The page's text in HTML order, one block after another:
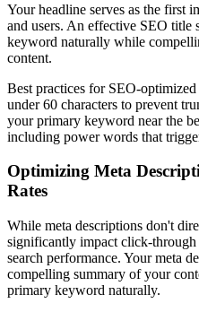
Your headline serves as the first
and users. An effective SEO
keyword naturally while
content.
Best practices for SEO-
under 60 characters to prevent
your primary keyword near the
including power words that
Optimizing Meta
Rates
While meta descriptions don't
significantly impact click-
search performance. Your meta
compelling summary of your
primary keyword naturally.